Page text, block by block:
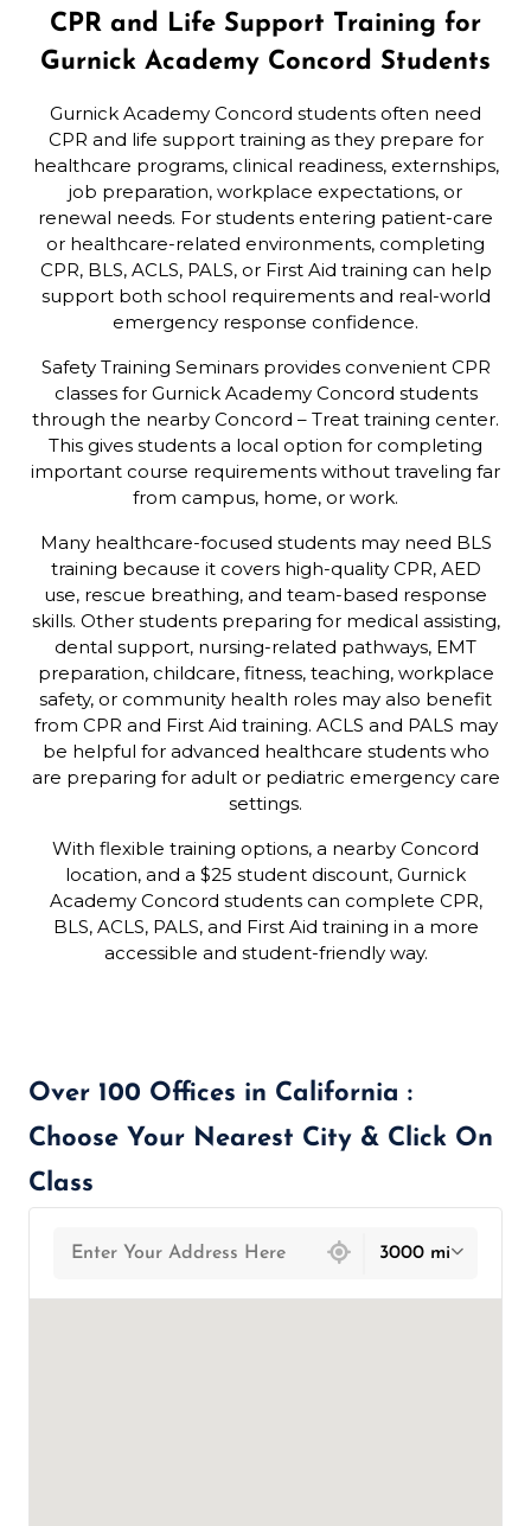
CPR and Life Support Training for
Gurnick Academy Concord Students
Gurnick Academy Concord students often need
CPR and life support training as they prepare for
healthcare programs, clinical readiness, externships,
job preparation, workplace expectations, or
renewal needs. For students entering patient-care
or healthcare-related environments, completing
CPR, BLS, ACLS, PALS, or First Aid training can help
support both school requirements and real-world
emergency response confidence.
Safety Training Seminars provides convenient CPR
classes for Gurnick Academy Concord students
through the nearby Concord – Treat training center.
This gives students a local option for completing
important course requirements without traveling far
from campus, home, or work.
Many healthcare-focused students may need BLS
training because it covers high-quality CPR, AED
use, rescue breathing, and team-based response
skills. Other students preparing for medical assisting,
dental support, nursing-related pathways, EMT
preparation, childcare, fitness, teaching, workplace
safety, or community health roles may also benefit
from CPR and First Aid training. ACLS and PALS may
be helpful for advanced healthcare students who
are preparing for adult or pediatric emergency care
settings.
With flexible training options, a nearby Concord
location, and a $25 student discount, Gurnick
Academy Concord students can complete CPR,
BLS, ACLS, PALS, and First Aid training in a more
accessible and student-friendly way.
Over 100 Offices in California :
Choose Your Nearest City & Click On
Class
3000 mi